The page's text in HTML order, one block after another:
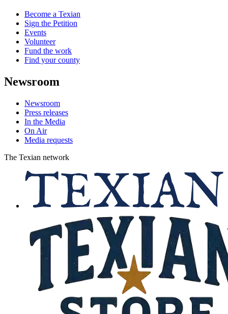
Become a Texian
Sign the Petition
Events
Volunteer
Fund the work
Find your county
Newsroom
Newsroom
Press releases
In the Media
On Air
Media requests
The Texian network